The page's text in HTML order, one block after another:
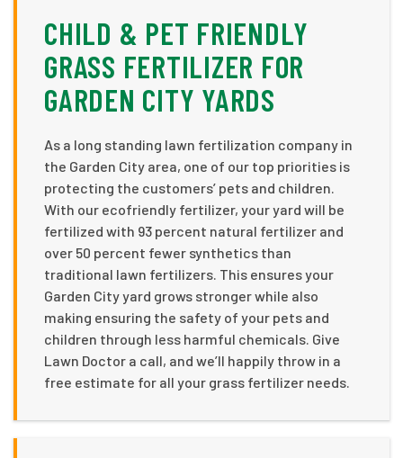
CHILD & PET FRIENDLY
GRASS FERTILIZER FOR
GARDEN CITY YARDS
As a long standing lawn fertilization company in
the Garden City area, one of our top priorities is
protecting the customers’ pets and children.
With our ecofriendly fertilizer, your yard will be
fertilized with 93 percent natural fertilizer and
over 50 percent fewer synthetics than
traditional lawn fertilizers. This ensures your
Garden City yard grows stronger while also
making ensuring the safety of your pets and
children through less harmful chemicals. Give
Lawn Doctor a call, and we’ll happily throw in a
free estimate for all your grass fertilizer needs.